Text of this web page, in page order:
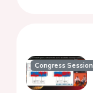
Congress Session